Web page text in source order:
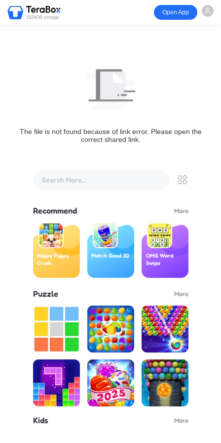
1024GB storage
Open App
The file is not found because of link error. Please open the
correct shared link.